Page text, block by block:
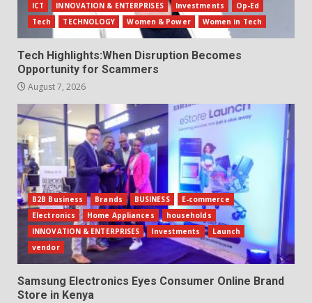
ICT
INNOVATION & ENTERPRISES Investments
Op-Ed
Tech
TECHNOLOGY Women & Power Women in Tech
Tech Highlights:When Disruption Becomes
Opportunity for Scammers
August 7, 2026
B2B Business Brands BUSINESS
E-commerce
Electronics
Home Appliances
households
INNOVATION & ENTERPRISES
Investments
Launch
vendor
Samsung Electronics Eyes Consumer Online Brand
Store in Kenya